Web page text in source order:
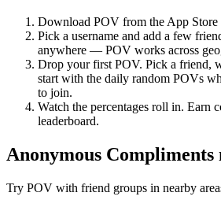
Download POV from the App Store
Pick a username and add a few
anywhere — POV works across
Drop your first POV. Pick a friend,
start with the daily random POVs
to join.
Watch the percentages roll in. Earn
leaderboard.
Anonymous Compliments
Try POV with friend groups in nearby